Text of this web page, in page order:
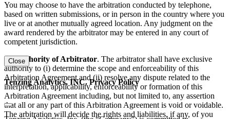
You may choose to have the arbitration conducted by telephone,
based on written submissions, or in person in the country where you
live or at another mutually agreed location. Any judgment on the
award rendered by the arbitrator may be entered in any court of
competent jurisdiction.
(d) Authority of Arbitrator. The arbitrator shall have exclusive
authority to (i) determine the scope and enforceability of this
Arbitration Agreement and (ii) resolve any dispute related to the
interpretation, applicability, enforceability or formation of this
Arbitration Agreement including, but not limited to, any assertion
that all or any part of this Arbitration Agreement is void or voidable.
The arbitration will decide the rights and liabilities, if any, of you
Close
Tenzing Analytics, INC. Privacy Policy